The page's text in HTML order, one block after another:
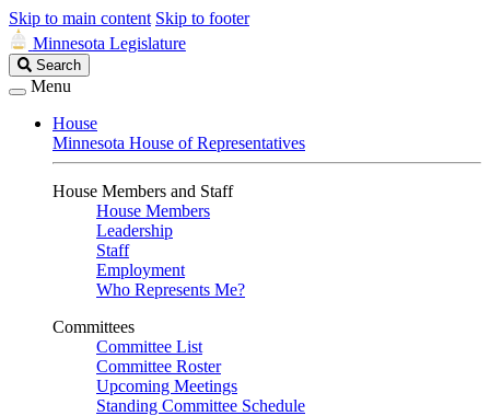
Skip to main content Skip to footer
Minnesota Legislature
Search
Legislature
Search
Menu
House
Minnesota House of Representatives
House Members and Staff
House Members
Leadership
Staff
Employment
Who Represents Me?
Committees
Committee List
Committee Roster
Upcoming Meetings
Standing Committee Schedule